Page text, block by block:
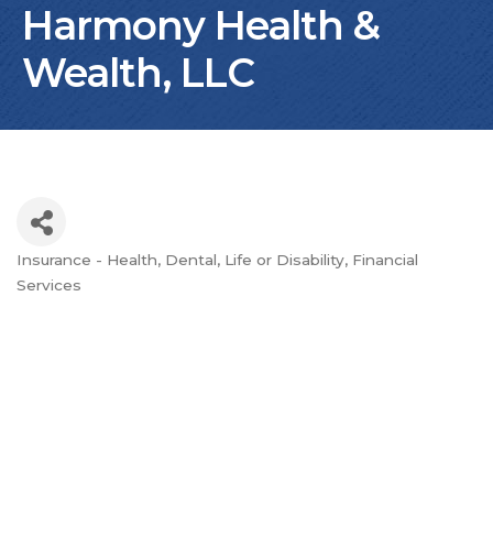
Harmony Health &
Wealth, LLC
Categories
Insurance - Health, Dental, Life or Disability Financial
Services